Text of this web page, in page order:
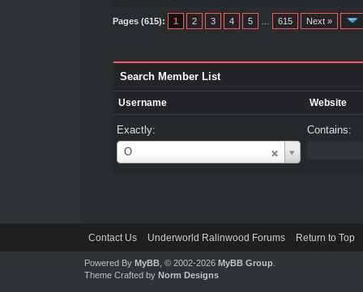
Pages (615): 1 2 3 4 5 615 Next »
Search Member List
Username Website
Exactly:
O
Username
Contains:
Contact Us Underworld Ralinwood Forums Return to Top
Powered By MyBB, © 2002-2026 MyBB Group.
Theme Crafted by Norm Designs